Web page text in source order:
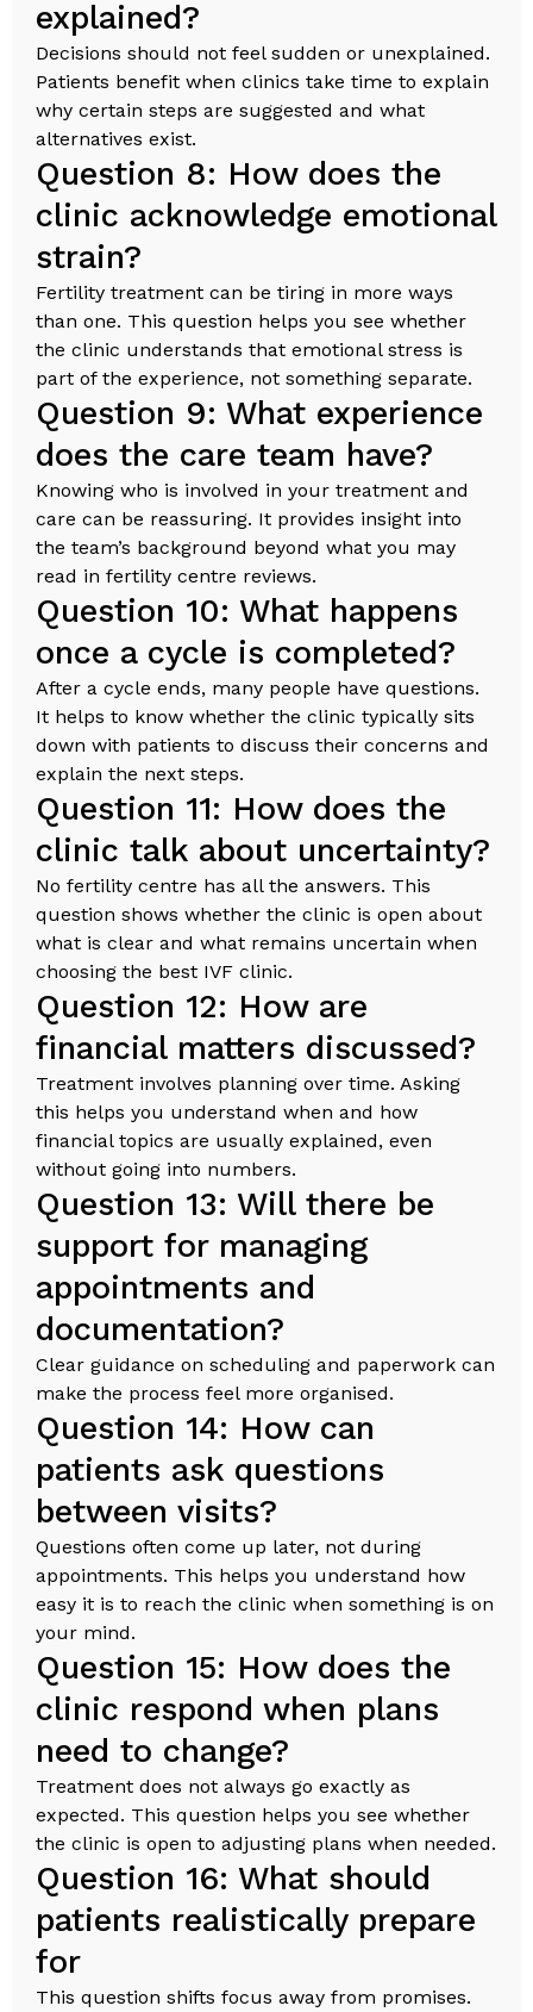
explained?
Decisions should not feel sudden or unexplained.
Patients benefit when clinics take time to explain
why certain steps are suggested and what
alternatives exist.
Question 8: How does the
clinic acknowledge emotional
strain?
Fertility treatment can be tiring in more ways
than one. This question helps you see whether
the clinic understands that emotional stress is
part of the experience, not something separate.
Question 9: What experience
does the care team have?
Knowing who is involved in your treatment and
care can be reassuring. It provides insight into
the team’s background beyond what you may
read in fertility centre reviews.
Question 10: What happens
once a cycle is completed?
After a cycle ends, many people have questions.
It helps to know whether the clinic typically sits
down with patients to discuss their concerns and
explain the next steps.
Question 11: How does the
clinic talk about uncertainty?
No fertility centre has all the answers. This
question shows whether the clinic is open about
what is clear and what remains uncertain when
choosing the best IVF clinic.
Question 12: How are
financial matters discussed?
Treatment involves planning over time. Asking
this helps you understand when and how
financial topics are usually explained, even
without going into numbers.
Question 13: Will there be
support for managing
appointments and
documentation?
Clear guidance on scheduling and paperwork can
make the process feel more organised.
Question 14: How can
patients ask questions
between visits?
Questions often come up later, not during
appointments. This helps you understand how
easy it is to reach the clinic when something is on
your mind.
Question 15: How does the
clinic respond when plans
need to change?
Treatment does not always go exactly as
expected. This question helps you see whether
the clinic is open to adjusting plans when needed.
Question 16: What should
patients realistically prepare
for
This question shifts focus away from promises.